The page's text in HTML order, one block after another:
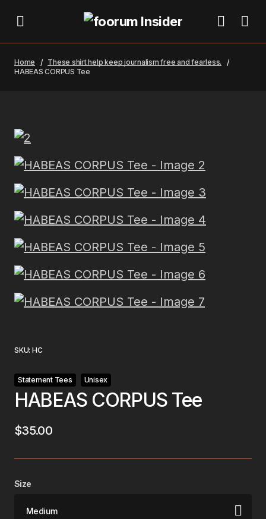
Home
These shirt help keep journalism free and fearless.
HABEAS CORPUS Tee
SKU: HC
Statement Tees Unisex
HABEAS CORPUS Tee
$35.00
Size